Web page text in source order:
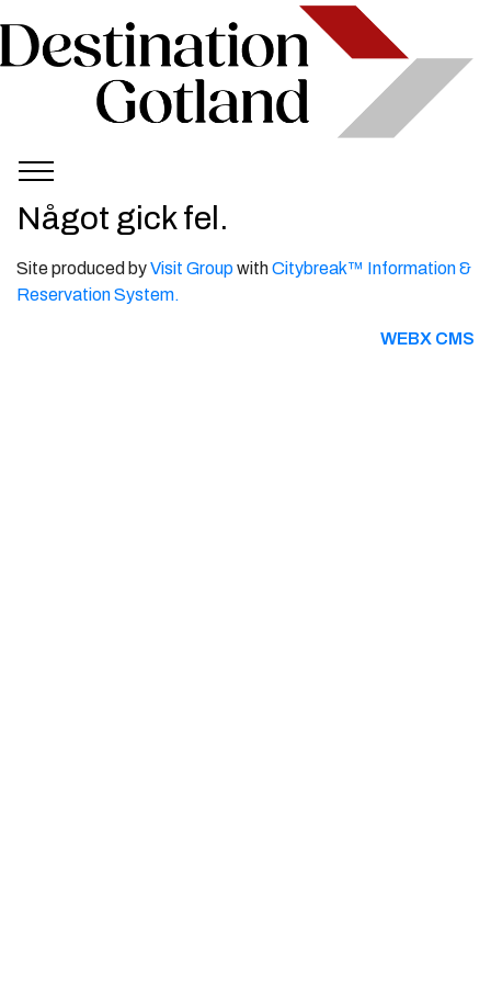
Något gick fel.
Site produced byVisit GroupwithCitybreak™ Information &
Reservation System.
WEBX CMS